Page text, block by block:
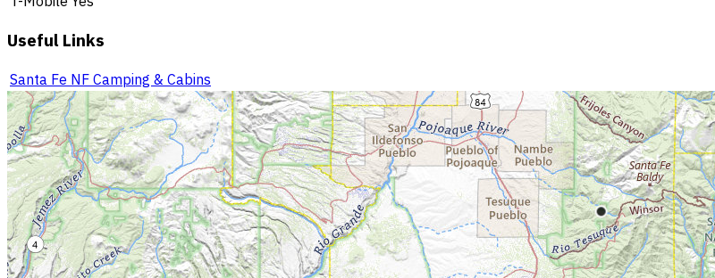
Useful Links
Santa Fe NF Camping & Cabins